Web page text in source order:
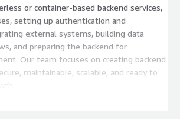
or container-based backend services,
setting up authentication and
external systems, building data
and preparing the backend for
Our team focuses on creating backend
maintainable, scalable, and ready to
Software Sushi delivers an